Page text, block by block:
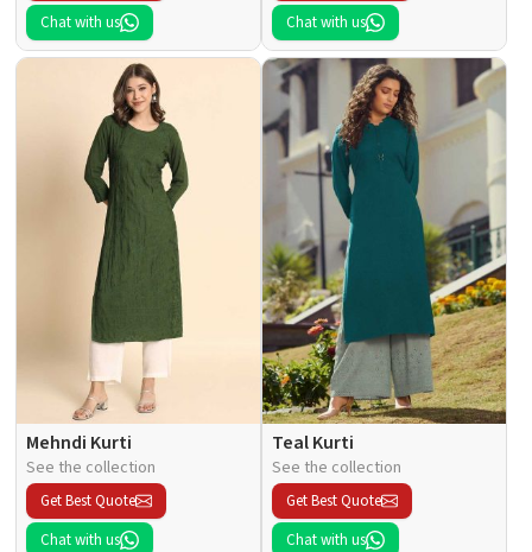
Chat with us
Chat with us
Mehndi Kurti
See the collection
Get Best Quote
Chat with us
Teal Kurti
See the collection
Get Best Quote
Chat with us